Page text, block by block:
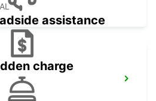
assistance
charge